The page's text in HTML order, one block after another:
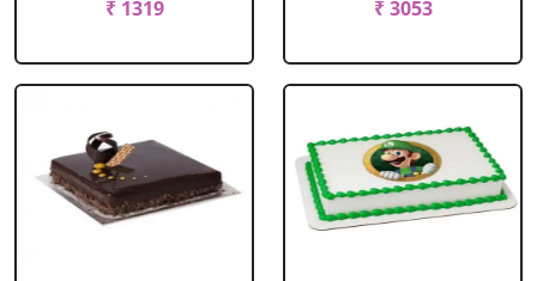
₹ 1319 ₹ 3053